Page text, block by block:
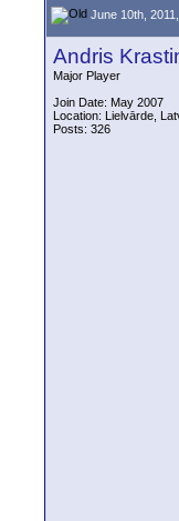
June 10th,
Andris
Major Player
Join Date: May 2007
Location: Lielvārde,
Posts: 326